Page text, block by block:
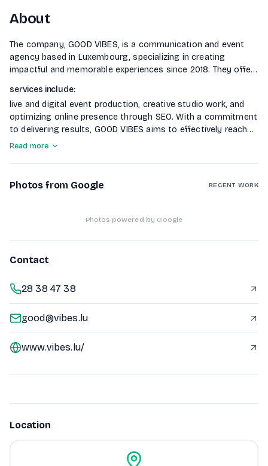
About
The company, GOOD VIBES, is a communication and event
agency based in Luxembourg, specializing in creating
impactful and memorable experiences since 2018. They offer
on integrated communication strategies that enhance brand
presence across various channels. Their
services include:
live and digital event production, creative studio work, and
optimizing online presence through SEO. With a commitment
to delivering results, GOOD VIBES aims to effectively reach
target audiences and achieve communication goals.
Read more
Photos from Google RECENT WORK
Photos powered by Google
Contact
28 38 47 38
good@vibes.lu
www.vibes.lu/
Location